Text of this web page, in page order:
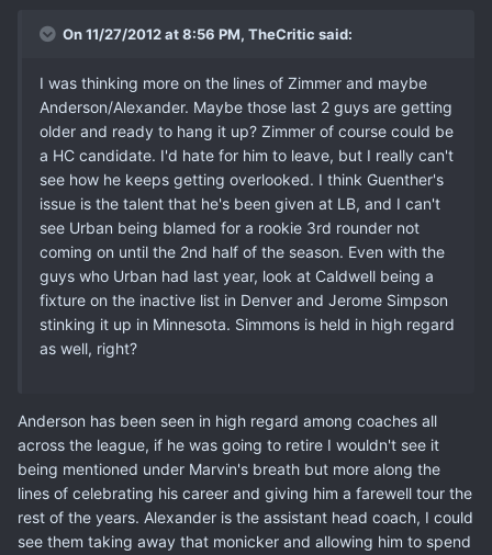
On 11/27/2012 at 8:56 PM, TheCritic said:
I was thinking more on the lines of Zimmer and maybe
Anderson/Alexander. Maybe those last 2 guys are getting
older and ready to hang it up? Zimmer of course could be
a HC candidate. I'd hate for him to leave, but I really can't
see how he keeps getting overlooked. I think Guenther's
issue is the talent that he's been given at LB, and I can't
see Urban being blamed for a rookie 3rd rounder not
coming on until the 2nd half of the season. Even with the
guys who Urban had last year, look at Caldwell being a
fixture on the inactive list in Denver and Jerome Simpson
stinking it up in Minnesota. Simmons is held in high regard
as well, right?
Anderson has been seen in high regard among coaches all
across the league, if he was going to retire I wouldn't see it
being mentioned under Marvin's breath but more along the
lines of celebrating his career and giving him a farewell tour the
rest of the years. Alexander is the assistant head coach, I could
see them taking away that monicker and allowing him to spend